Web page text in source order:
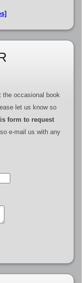
the occasional book
let us know so
form to request
e-mail us with any